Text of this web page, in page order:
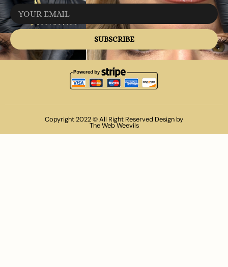
SUBSCRIBE
Copyright 2022 © All Right Reserved Design by
The Web Weevils